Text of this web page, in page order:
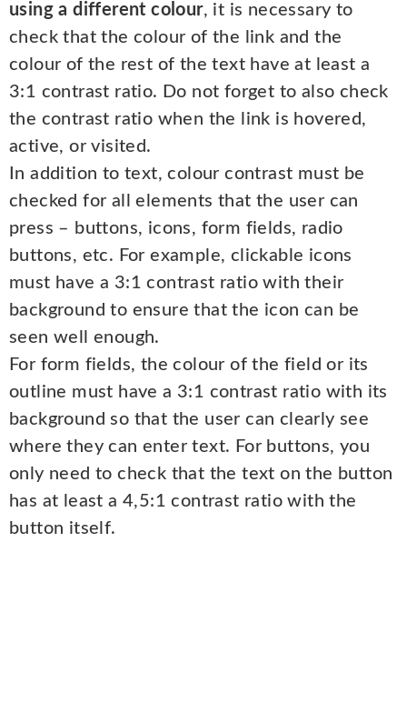
using a different colour, it is necessary to
check that the colour of the link and the
colour of the rest of the text have at least a
3:1 contrast ratio. Do not forget to also check
the contrast ratio when the link is hovered,
active, or visited.
In addition to text, colour contrast must be
checked for all elements that the user can
press – buttons, icons, form fields, radio
buttons, etc. For example, clickable icons
must have a 3:1 contrast ratio with their
background to ensure that the icon can be
seen well enough.
For form fields, the colour of the field or its
outline must have a 3:1 contrast ratio with its
background so that the user can clearly see
where they can enter text. For buttons, you
only need to check that the text on the button
has at least a 4,5:1 contrast ratio with the
button itself.